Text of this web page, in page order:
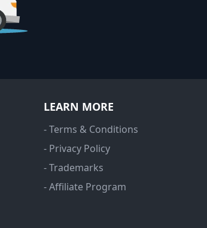
LEARN MORE
- Terms & Conditions
- Privacy Policy
- Trademarks
- Affiliate Program